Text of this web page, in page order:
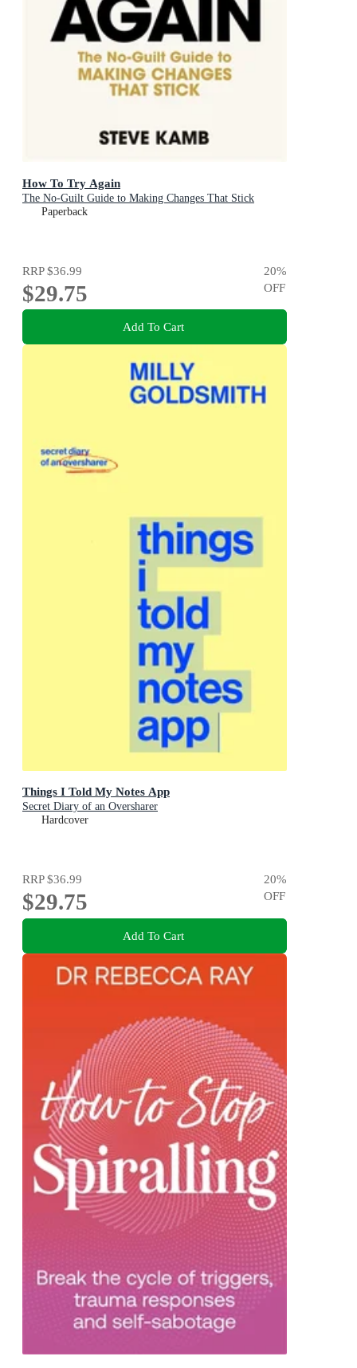
How To Try Again
The No-Guilt Guide to Making Changes That Stick
Paperback
RRP$36.99
$29.75
20%
OFF
Add To Cart
Things I Told My Notes App
Secret Diary of an Oversharer
Hardcover
RRP$36.99
$29.75
20%
OFF
Add To Cart